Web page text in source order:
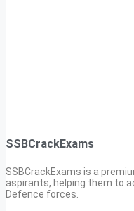
SSBCrackExams
SSBCrackExams is a
aspirants, helping them to
Defence forces.